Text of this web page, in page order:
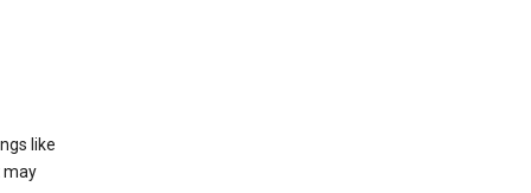
like
may